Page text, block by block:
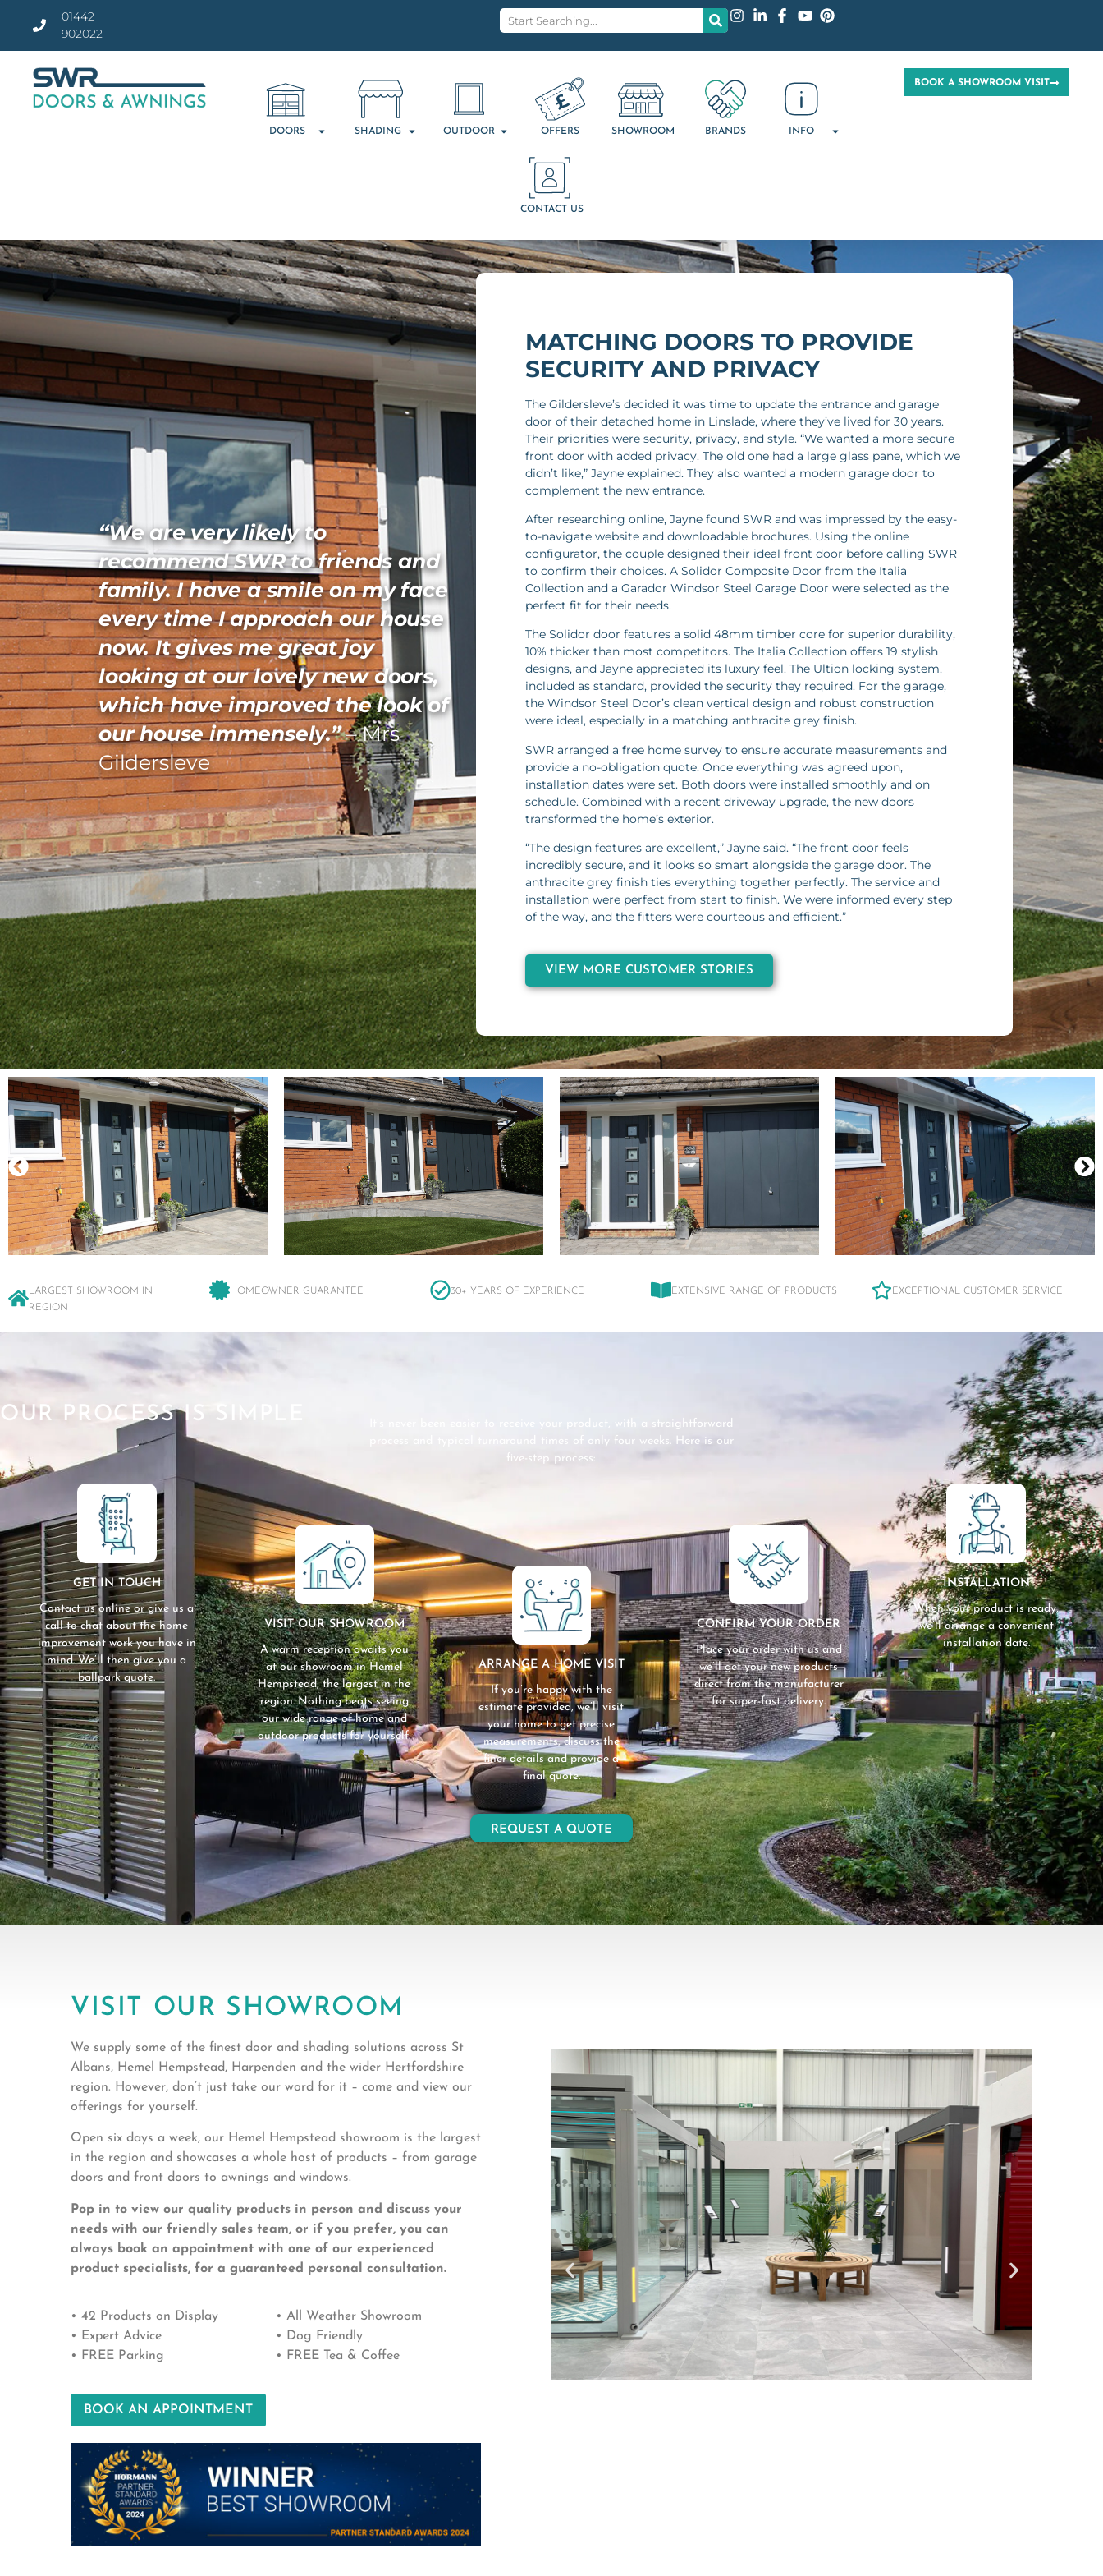
01442
902022
DOORS SHADING OUTDOOR OFFERS SHOWROOM BRANDS INFO
CONTACT US
BOOK A SHOWROOM VISIT
“We are very likely to
recommend SWR to friends and
family. I have a smile on my face
every time I approach our house
now. It gives me great joy
looking at our lovely new doors,
which have improved the look of
our house immensely.”– Mrs
Gildersleve
MATCHING DOORS TO PROVIDE
SECURITY AND PRIVACY
The Gildersleve’s decided it was time to update the entrance and garage
door of their detached home in Linslade, where they’ve lived for 30 years.
Their priorities were security, privacy, and style. “We wanted a more secure
front door with added privacy. The old one had a large glass pane, which we
didn’t like,” Jayne explained. They also wanted a modern garage door to
complement the new entrance.
After researching online, Jayne found SWR and was impressed by the easy-
to-navigate website and downloadable brochures. Using the online
configurator, the couple designed their ideal front door before calling SWR
to confirm their choices. A Solidor Composite Door from the Italia
Collection and a Garador Windsor Steel Garage Door were selected as the
perfect fit for their needs.
The Solidor door features a solid 48mm timber core for superior durability,
10% thicker than most competitors. The Italia Collection offers 19 stylish
designs, and Jayne appreciated its luxury feel. The Ultion locking system,
included as standard, provided the security they required. For the garage,
the Windsor Steel Door’s clean vertical design and robust construction
were ideal, especially in a matching anthracite grey finish.
SWR arranged a free home survey to ensure accurate measurements and
provide a no-obligation quote. Once everything was agreed upon,
installation dates were set. Both doors were installed smoothly and on
schedule. Combined with a recent driveway upgrade, the new doors
transformed the home’s exterior.
“The design features are excellent,” Jayne said. “The front door feels
incredibly secure, and it looks so smart alongside the garage door. The
anthracite grey finish ties everything together perfectly. The service and
installation were perfect from start to finish. We were informed every step
of the way, and the fitters were courteous and efficient.”
VIEW MORE CUSTOMER STORIES
LARGEST SHOWROOM IN
REGION
HOMEOWNER GUARANTEE 30+ YEARS OF EXPERIENCE EXTENSIVE RANGE OF PRODUCTS EXCEPTIONAL CUSTOMER SERVICE
OUR PROCESS IS SIMPLE
It’s never been easier to receive your product, with a straightforward
process and typical turnaround times of only four weeks. Here is our
five-step process:
GET IN TOUCH
Contact us online or give us a
call to chat about the home
improvement work you have in
mind. We’ll then give you a
ballpark quote.
VISIT OUR SHOWROOM
A warm reception awaits you
at our showroom in Hemel
Hempstead, the largest in the
region. Nothing beats seeing
our wide range of home and
outdoor products for yourself.
ARRANGE A HOME VISIT
If you’re happy with the
estimate provided, we’ll visit
your home to get precise
measurements, discuss the
finer details and provide a
final quote.
CONFIRM YOUR ORDER
Place your order with us and
we’ll get your new products
direct from the manufacturer
for super-fast delivery.
INSTALLATION
When your product is ready,
we’ll arrange a convenient
installation date.
REQUEST A QUOTE
VISIT OUR SHOWROOM
We supply some of the finest door and shading solutions across St
Albans, Hemel Hempstead, Harpenden and the wider Hertfordshire
region. However, don’t just take our word for it – come and view our
offerings for yourself.
Open six days a week, our Hemel Hempstead showroom is the largest
in the region and showcases a whole host of products – from garage
doors and front doors to awnings and windows.
Pop in to view our quality products in person and discuss your
needs with our friendly sales team, or if you prefer, you can
always book an appointment with one of our experienced
product specialists, for a guaranteed personal consultation.
• 42 Products on Display
• Expert Advice
• FREE Parking
• All Weather Showroom
• Dog Friendly
• FREE Tea & Coffee
BOOK AN APPOINTMENT